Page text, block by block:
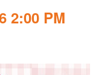
2:00 PM